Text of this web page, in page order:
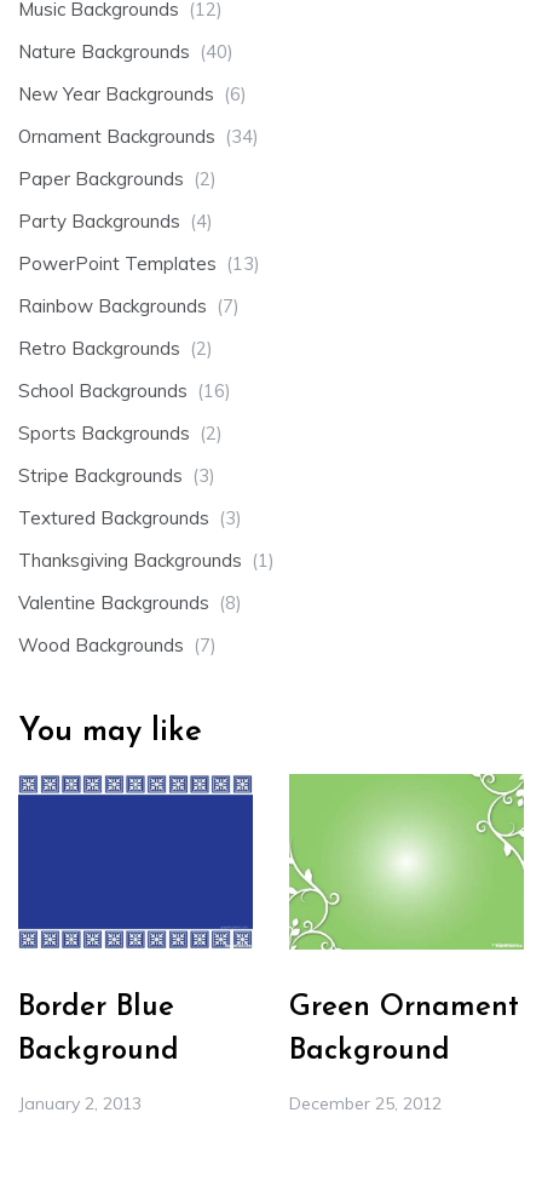
Music Backgrounds (12)
Nature Backgrounds (40)
New Year Backgrounds (6)
Ornament Backgrounds (34)
Paper Backgrounds (2)
Party Backgrounds (4)
PowerPoint Templates (13)
Rainbow Backgrounds (7)
Retro Backgrounds (2)
School Backgrounds (16)
Sports Backgrounds (2)
Stripe Backgrounds (3)
Textured Backgrounds (3)
Thanksgiving Backgrounds (1)
Valentine Backgrounds (8)
Wood Backgrounds (7)
You may like
Border Blue
Background
January 2, 2013
Green Ornament
Background
December 25, 2012